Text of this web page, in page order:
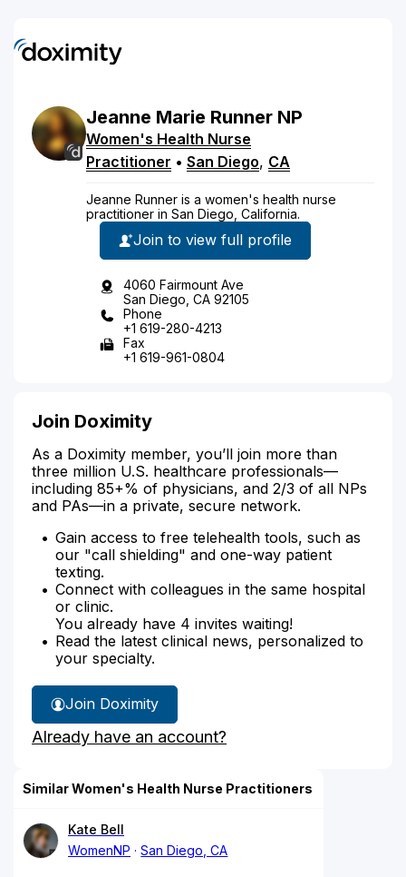
Jeanne Marie Runner NP
Women's Health Nurse
Practitioner • San Diego, CA
Jeanne Runner is a women's health nurse
practitioner in San Diego, California.
Join to view full profile
4060 Fairmount Ave
San Diego, CA 92105
Phone
+1 619-280-4213
Fax
+1 619-961-0804
Join Doximity
As a Doximity member, you’ll join more than
three million U.S. healthcare professionals—
including 85+% of physicians, and 2/3 of all NPs
and PAs—in a private, secure network.
Gain access to free telehealth tools, such as
our "call shielding" and one-way patient
texting.
Connect with colleagues in the same hospital
or clinic.
You already have 4 invites waiting!
Read the latest clinical news, personalized to
your specialty.
Join Doximity
Already have an account?
Similar Women's Health Nurse Practitioners
Kate Bell
WomenNP
San Diego, CA